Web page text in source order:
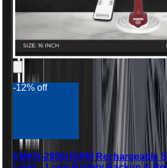
-12% off
EMKN-2986HSRM Rechargeable